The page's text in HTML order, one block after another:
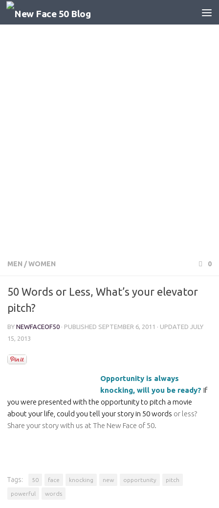
Skip to content
MEN /WOMEN 0
50 Words or Less, What’s your elevator
pitch?
BY NEWFACEOF50 · PUBLISHED SEPTEMBER 6, 2011 · UPDATED JULY
15, 2013
Opportunity is always
knocking, will you be ready? If
you were presented with the opportunity to pitch a movie
about your life, could you tell your story in 50 words or less?
Share your story with us at The New Face of 50.
Tags: 50 face knocking new opportunity pitch
powerful words